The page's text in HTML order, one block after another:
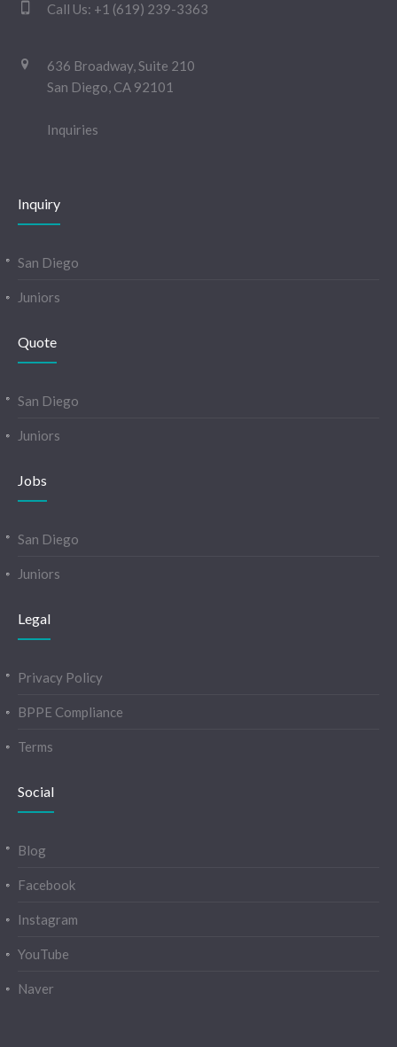
Call Us: +1 (619) 239-3363
636 Broadway, Suite 210
San Diego, CA 92101
Inquiries
Inquiry
San Diego
Juniors
Quote
San Diego
Juniors
Jobs
San Diego
Juniors
Legal
Privacy Policy
BPPE Compliance
Terms
Social
Blog
Facebook
Instagram
YouTube
Naver